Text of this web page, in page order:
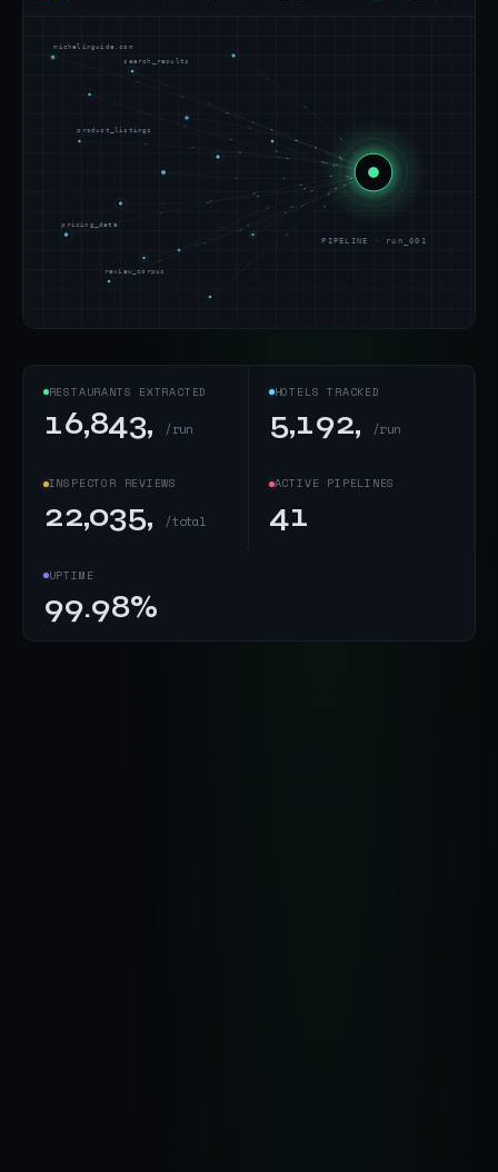
michelinguide.com
product_listings
pricing_data
review_corpus
search_results
PIPELINE · run_001
RESTAURANTS EXTRACTED
16,843, /run
HOTELS TRACKED
5,192, /run
INSPECTOR REVIEWS
22,035, /total
ACTIVE PIPELINES
41
UPTIME
99.98%